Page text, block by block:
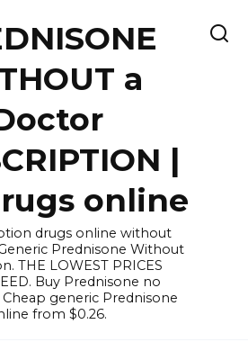
a
|
online
drugs online without
Prednisone Without
THE LOWEST PRICES
Buy Prednisone no
generic Prednisone
from $0.26.